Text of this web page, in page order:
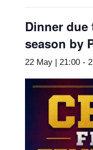
Dinner
season by
22 May | 21:00 -